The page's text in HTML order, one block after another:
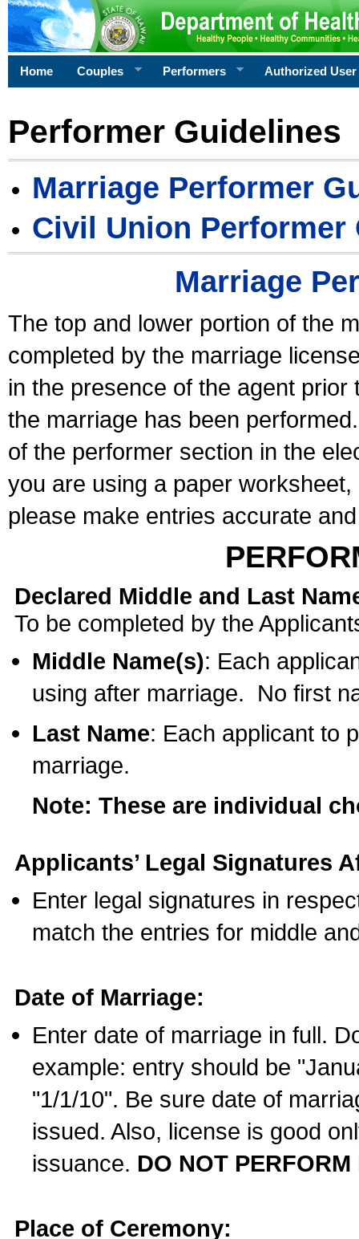
Home Couples Performers Authorized User
Performer Guidelines
Marriage Performer
Civil Union Performer
Marriage
The top and lower portion of the
completed by the marriage
in the presence of the agent
the marriage has been
of the performer section in the
you are using a paper
please make entries accurate
Declared Middle and Last
To be completed by the
Middle Name(s): Each
using after marriage. No first
Last Name: Each applicant to
marriage.
Note: These are individual
Applicants’ Legal Signatures
Enter legal signatures in
match the entries for middle
Date of Marriage:
Enter date of marriage in full.
example: entry should be
"1/1/10". Be sure date of
issued. Also, license is good
issuance. DO NOT
Place of Ceremony: